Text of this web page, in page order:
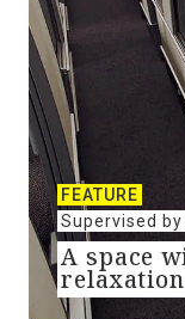
FEATURE
Supervised by
A space
relaxation